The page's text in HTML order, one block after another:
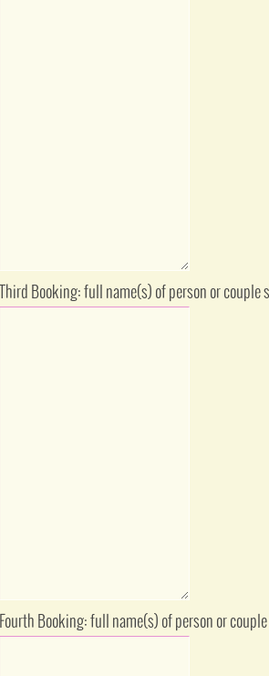
Third Booking: full name(s) of person or
Fourth Booking: full name(s) of person or